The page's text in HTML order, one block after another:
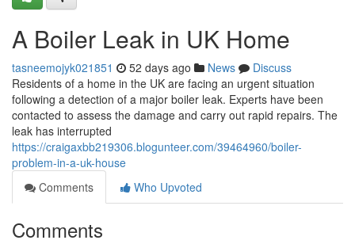
A Boiler Leak in UK Home
tasneemojyk021851 52 days ago News
Discuss
Residents of a home in the UK are facing an urgent situation
following a detection of a major boiler leak. Experts have been
contacted to assess the damage and carry out rapid repairs. The
leak has interrupted
https://craigaxbb219306.blogunteer.com/39464960/boiler-
problem-in-a-uk-house
Comments
Who Upvoted
Comments